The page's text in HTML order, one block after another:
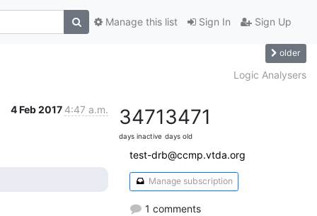
Sign In Sign Up
Manage this list
older
Logic Analysers
4 Feb 2017 4:47 a.m. 3471
days inactive
3471
days old
test-drb@ccmp.vtda.org
Manage subscription
1 comments